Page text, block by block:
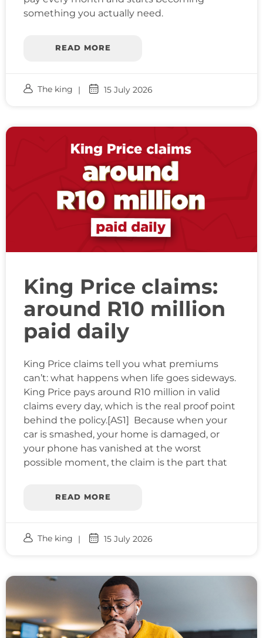
something you actually need.
READ MORE
The king 15 July 2026
King Price claims:
around R10 million
paid daily
King Price claims tell you what premiums
can’t: what happens when life goes sideways.
King Price pays around R10 million in valid
claims every day, which is the real proof point
behind the policy.[AS1] Because when your
car is smashed, your home is damaged, or
your phone has vanished at the worst
possible moment, the claim is the part that
READ MORE
The king 15 July 2026